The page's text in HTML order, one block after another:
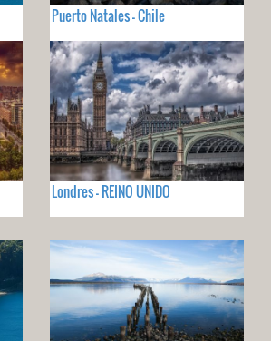
Puerto Natales - Chile
Londres - REINO UNIDO